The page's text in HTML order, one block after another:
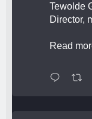
Tewolde
Director,
Read